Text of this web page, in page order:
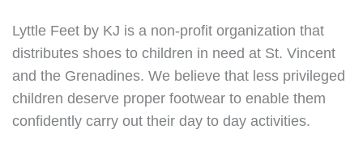
Lyttle Feet by KJ is a non-profit organization that
distributes shoes to children in need at St. Vincent
and the Grenadines. We believe that less privileged
children deserve proper footwear to enable them
confidently carry out their day to day activities.